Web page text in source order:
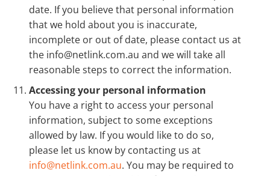
date. If you believe that personal information
that we hold about you is inaccurate,
incomplete or out of date, please contact us at
the info@netlink.com.au and we will take all
reasonable steps to correct the information.
Accessing your personal information
You have a right to access your personal
information, subject to some exceptions
allowed by law. If you would like to do so,
please let us know by contacting us at
info@netlink.com.au. You may be required to